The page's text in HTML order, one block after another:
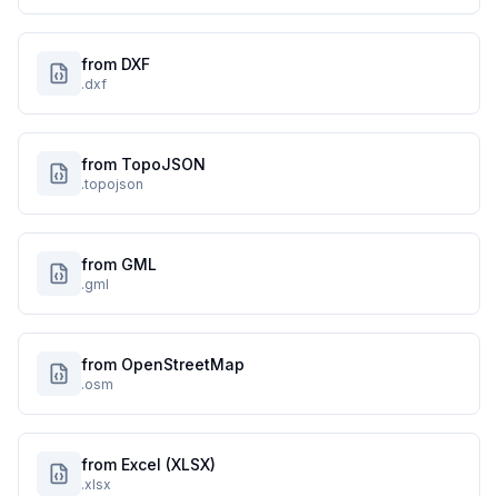
from DXF
.dxf
from TopoJSON
.topojson
from GML
.gml
from OpenStreetMap
.osm
from Excel (XLSX)
.xlsx